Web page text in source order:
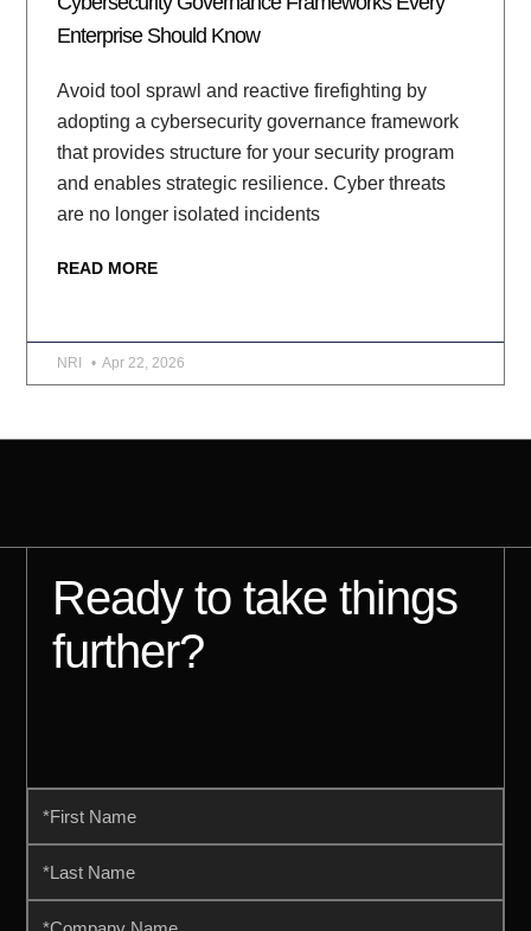
Enterprise Should Know
Avoid tool sprawl and reactive firefighting by
adopting a cybersecurity governance framework
that provides structure for your security program
and enables strategic resilience. Cyber threats
are no longer isolated incidents
READ MORE
NRI Apr 22, 2026
Ready to take things
further?